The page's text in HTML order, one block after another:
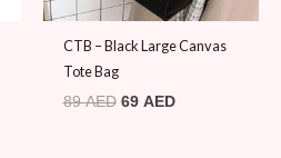
CTB – Black Large Canvas
Tote Bag
89AED 69 AED